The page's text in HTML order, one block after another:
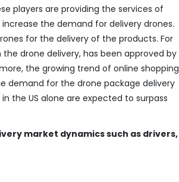
players are providing the services of
the demand for delivery drones.
for the delivery of the products. For
drone delivery, has been approved by
the growing trend of online shopping
for the drone package delivery
the US alone are expected to surpass
market dynamics such as drivers,